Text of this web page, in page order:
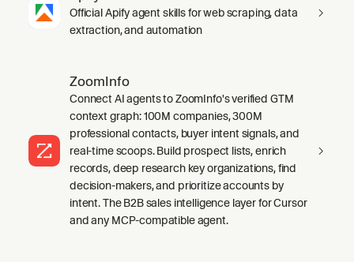
Official Apify agent skills for web scraping, data
extraction, and automation
ZoomInfo
Connect AI agents to ZoomInfo's verified GTM
context graph: 100M companies, 300M
professional contacts, buyer intent signals, and
real-time scoops. Build prospect lists, enrich
records, deep research key organizations, find
decision-makers, and prioritize accounts by
intent. The B2B sales intelligence layer for Cursor
and any MCP-compatible agent.